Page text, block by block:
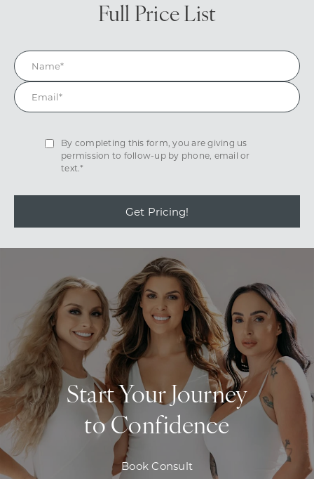
Full Price List
By completing this form, you are giving us
permission to follow-up by phone, email or
text.*
Get Pricing!
Start Your Journey
to Confidence
Book Consult